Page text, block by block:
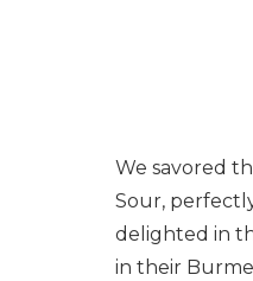
We savored
Sour,
delighted in
in their